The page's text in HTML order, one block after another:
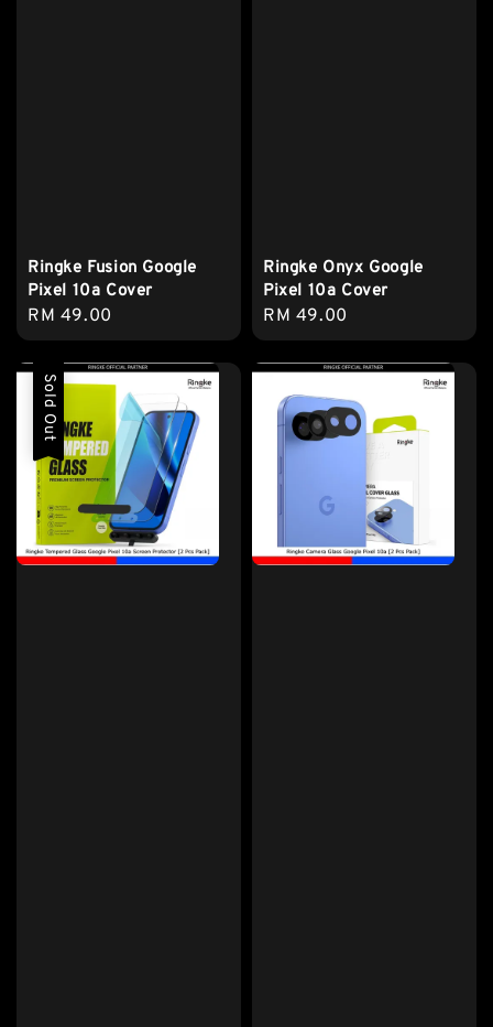
Ringke Fusion Google
Pixel 10a Cover
Regular
price
RM 49.00
Ringke Onyx Google
Pixel 10a Cover
Regular
price
RM 49.00
Sold Out